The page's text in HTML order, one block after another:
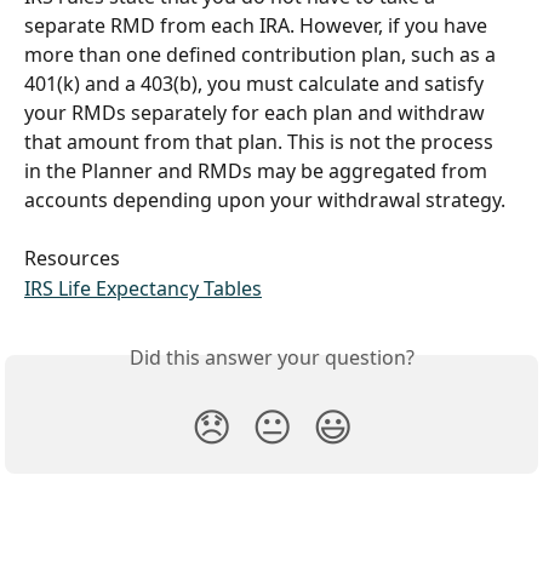
separate RMD from each IRA. However, if you have
more than one defined contribution plan, such as a
401(k) and a 403(b), you must calculate and satisfy
your RMDs separately for each plan and withdraw
that amount from that plan. This is not the process
in the Planner and RMDs may be aggregated from
accounts depending upon your withdrawal strategy.
Resources
IRS Life Expectancy Tables
Did this answer your question?
😞 😐 😃